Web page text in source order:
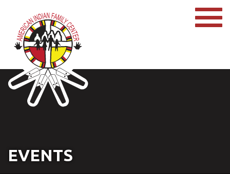
EVENTS